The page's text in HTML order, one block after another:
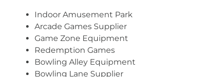
Indoor Amusement Park
Arcade Games Supplier
Game Zone Equipment
Redemption Games
Bowling Alley Equipment
Bowling Lane Supplier